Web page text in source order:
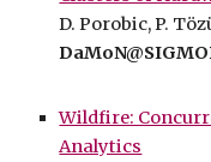
D. Porobic, P.
Wildfire:
Analytics